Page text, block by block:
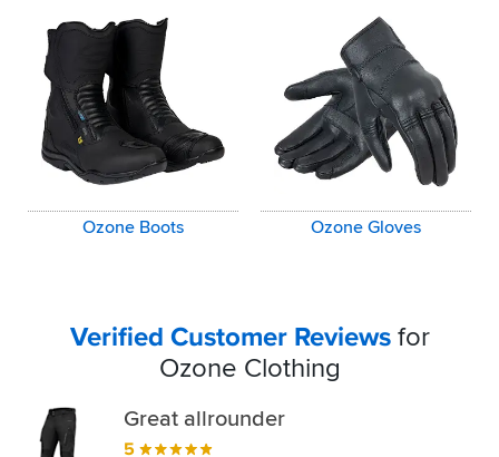
Ozone Boots Ozone Gloves
Verified Customer Reviewsfor
Ozone Clothing
Great allrounder
5